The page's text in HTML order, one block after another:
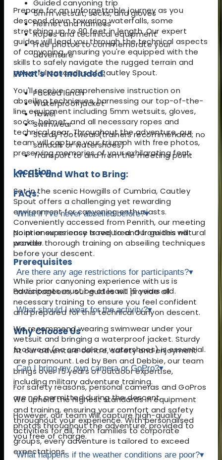
Prepare for an unforgettable journey as you
descend down towering waterfalls, some
stretching up to 90 feet in length. Our expert
guides will lead you through the technical aspects
of canyoning, ensuring you're equipped with the
skills to safely navigate the rugged terrain and
powerful cascades of Cautley Spout.
You'll receive comprehensive instruction on
abseiling techniques, harnessing our top-of-the-
line equipment including 5mm wetsuits, gloves,
socks, helmet, and all necessary ropes and
technical gear. Throughout the adventure, our
team will capture your triumph with free photos,
preserving memories of your exhilarating feat.
Location
Set in the scenic Howgills of Cumbria, Cautley
Spout offers a challenging yet rewarding
environment for canyoning enthusiasts.
Conveniently accessed from Penrith, our meeting
point ensures easy travel to and from this natural
wonder.
Prerequisites
While prior canyoning experience with us is
advantageous, our guides will provide all
necessary training to ensure you feel confident
and prepared for this technical canyon descent.
Why Choose Us
At our adventure centre, safety and enjoyment
are paramount. Led by Ben and Debbie, our team
brings over 15 years of outdoor expertise,
including military adventure training.
We uphold the highest standards in equipment
and training, ensuring your comfort and safety
throughout your experience. With personalised
activities for all, from families to corporate
groups, every adventure is tailored to exceed
expectations.
Guided canyoning trip
5mm wetsuit, socks, and gloves
Helmet and harness
Ropes and technical equipment
Free photos to commemorate your
adventure
What's Not Included:
Packed lunch
Waterproof jacket
Towel
Swimwear
Sturdy footwear (trainers recommended; no
sandals or watershoes)
Transport to and from the meeting point
Kit List and What to Bring:
FAQs:
What if I've never abseiled before?▾
No prior experience is required. Our guides will
provide thorough training on abseiling techniques
before your descent.
Are there any age restrictions for participants?▾
Participants must be at least 16 years old.
What should I wear for the activity?▾
We recommend wearing swimwear under your
wetsuit and bringing a waterproof jacket. Sturdy
footwear (no sandals or watershoes) is essential.
Can I bring my own camera or GoPro?▾
For safety reasons, personal cameras and GoPros
are not permitted during the descent.
However, our team will capture high-quality
photos throughout the adventure, provided to
you free of charge.
What happens if the weather conditions are poor?▾